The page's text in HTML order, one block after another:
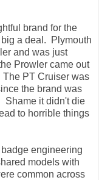
brand for the
a deal. Plymouth
and was just
Prowler came out
PT Cruiser was
the brand was
Shame it didn't die
to horrible things
engineering
models with
common across